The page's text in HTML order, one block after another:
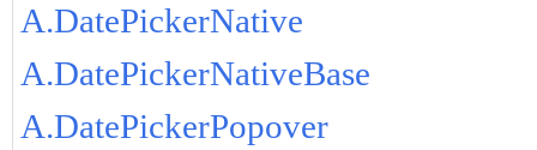
A.DatePickerNative
A.DatePickerNativeBase
A.DatePickerPopover